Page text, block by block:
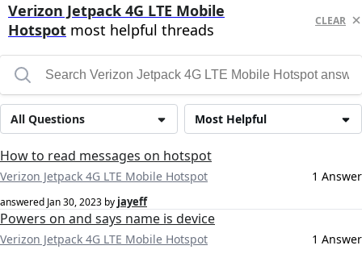
Verizon Jetpack 4G LTE Mobile
Hotspot most helpful threads CLEAR
Most Helpful
All Questions
How to read messages on hotspot
Verizon Jetpack 4G LTE Mobile Hotspot 1 Answer
answered Jan 30, 2023 by jayeff
Powers on and says name is device
Verizon Jetpack 4G LTE Mobile Hotspot 1 Answer